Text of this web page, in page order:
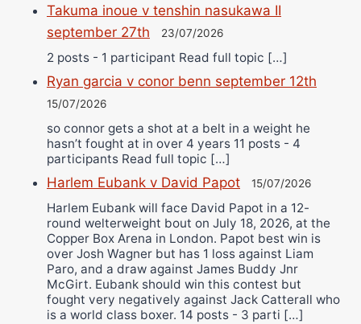
Takuma inoue v tenshin nasukawa II
september 27th
23/07/2026
2 posts - 1 participant Read full topic […]
Ryan garcia v conor benn september 12th
15/07/2026
so connor gets a shot at a belt in a weight he
hasn’t fought at in over 4 years 11 posts - 4
participants Read full topic […]
Harlem Eubank v David Papot 15/07/2026
Harlem Eubank will face David Papot in a 12-
round welterweight bout on July 18, 2026, at the
Copper Box Arena in London. Papot best win is
over Josh Wagner but has 1 loss against Liam
Paro, and a draw against James Buddy Jnr
McGirt. Eubank should win this contest but
fought very negatively against Jack Catterall who
is a world class boxer. 14 posts - 3 parti […]